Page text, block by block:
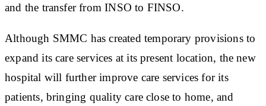
and the transfer from INSO to FINSO.
Although SMMC has created temporary provisions to
expand its care services at its present location, the new
hospital will further improve care services for its
patients, bringing quality care close to home, and